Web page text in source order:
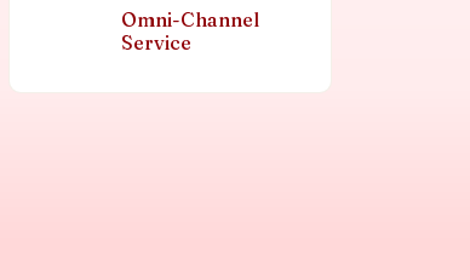
Omni-Channel
Service